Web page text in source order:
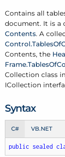
Contains all
document. It is a
Contents. A
Control.TablesOf
Contents, the
Frame.TablesOf
Collection class
ICollection
Syntax
C# VB.NET
public sealed